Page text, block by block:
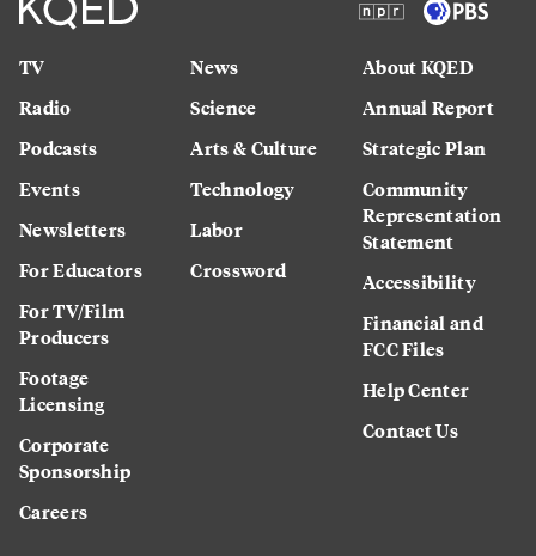
TV
Radio
Podcasts
Events
Newsletters
For Educators
For TV/Film
Producers
Footage
Licensing
Corporate
Sponsorship
Careers
News
Science
Arts & Culture
Technology
Labor
Crossword
About KQED
Annual Report
Strategic Plan
Community
Representation
Statement
Accessibility
Financial and
FCC Files
Help Center
Contact Us